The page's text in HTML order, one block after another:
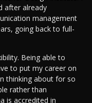
after already
management
going back to full-
Being able to
to put my career on
thinking about for so
rather than
is accredited in